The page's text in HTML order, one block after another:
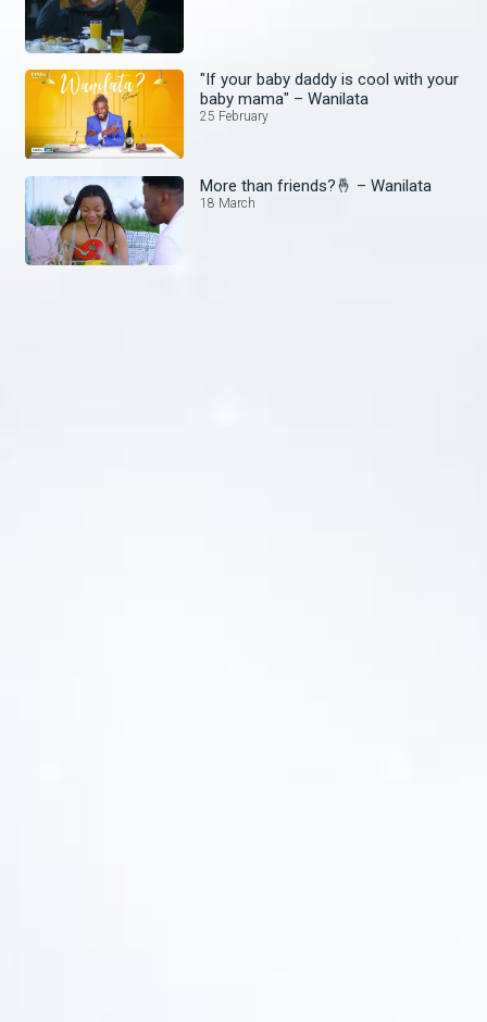
"If your baby daddy is cool with your
baby mama" – Wanilata
25 February
More than friends?🤞 – Wanilata
18 March